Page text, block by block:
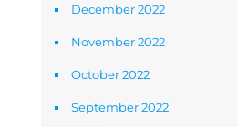
December 2022
November 2022
October 2022
September 2022